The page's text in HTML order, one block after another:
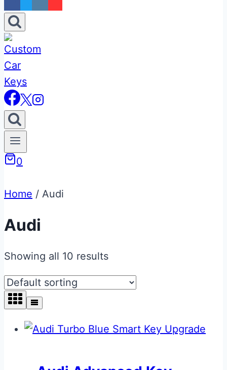
0
Home / Audi
Audi
Showing all 10 results